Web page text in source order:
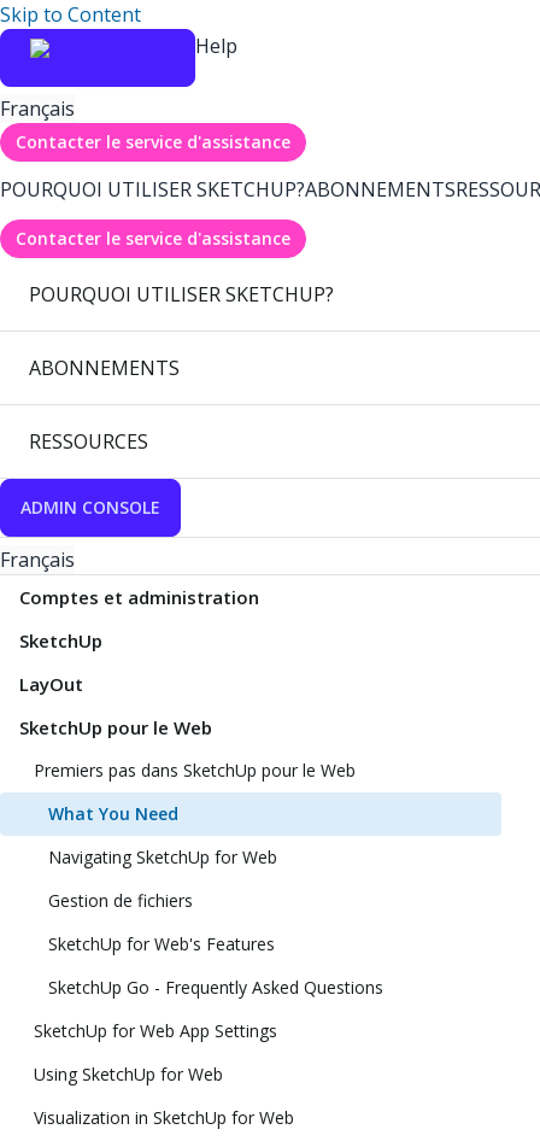
Skip to Content
Help
Français
Contacter le service d'assistance
POURQUOI UTILISER SKETCHUP?ABONNEMENTS
Contacter le service d'assistance
POURQUOI UTILISER SKETCHUP?
ABONNEMENTS
RESSOURCES
ADMIN CONSOLE
Français
Comptes et administration
SketchUp
LayOut
SketchUp pour le Web
Premiers pas dans SketchUp pour le Web
What You Need
Navigating SketchUp for Web
Gestion de fichiers
SketchUp for Web's Features
SketchUp Go - Frequently Asked Questions
SketchUp for Web App Settings
Using SketchUp for Web
Visualization in SketchUp for Web